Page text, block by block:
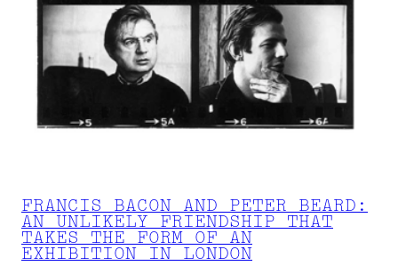
FRANCIS BACON AND PETER BEARD:
AN UNLIKELY FRIENDSHIP THAT
TAKES THE FORM OF AN
EXHIBITION IN LONDON